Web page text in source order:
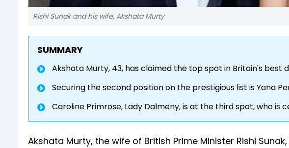
Rishi Sunak and his wife, Akshata Murty
SUMMARY
Akshata Murty, 43, has claimed the top spot in Britain's best
Securing the second position on the prestigious list is Yana
Caroline Primrose, Lady Dalmeny, is at the third spot, who is
Akshata Murty, the wife of British Prime Minister Rishi